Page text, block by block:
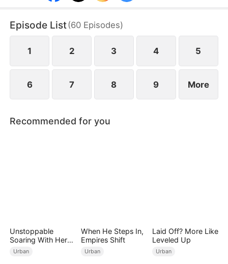
Episode List(60 Episodes)
1 2 3 4 5
6 7 8 9 More
Recommended for you
Unstoppable
Soaring With Her
Love
Urban
When He Steps In,
Empires Shift
Urban
Laid Off? More Like
Leveled Up
Urban